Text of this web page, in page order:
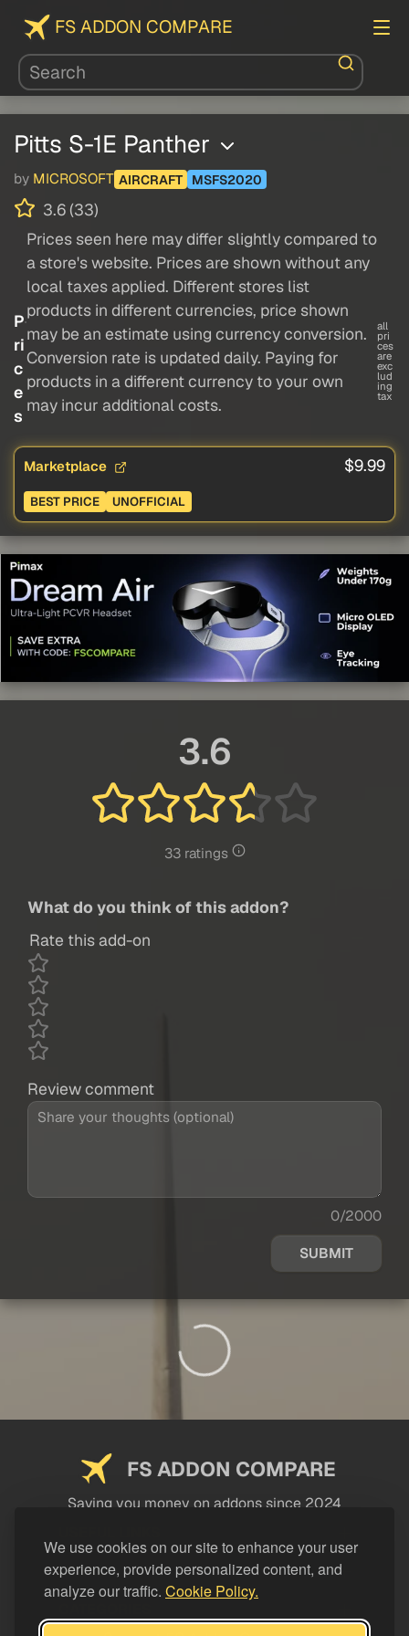
We use cookies on our site to enhance your user
experience, provide personalized content, and
analyze our traffic. Cookie Policy.
FS ADDON COMPARE
Pitts S-1E Panther
by MICROSOFT AIRCRAFT MSFS2020
3.6 (33)
P
ri
c
e
s
Prices seen here may differ slightly compared to
a store's website. Prices are shown without any
local taxes applied. Different stores list
products in different currencies, price shown
may be an estimate using currency conversion.
Conversion rate is updated daily. Paying for
products in a different currency to your own
may incur additional costs.
all
pri
ces
are
exc
lud
ing
tax
Marketplace $9.99
BEST PRICE UNOFFICIAL
3.6
33 ratings
What do you think of this addon?
Rate this add-on
Review comment
0/2000
SUBMIT
FS ADDON COMPARE
Saving you money on addons since 2024
LEGAL